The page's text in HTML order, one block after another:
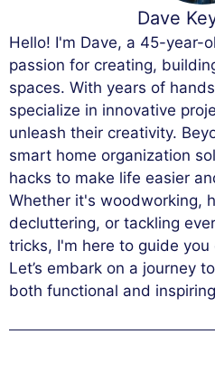
Dave
Hello! I'm Dave, a 45-year-
passion for creating,
spaces. With years of
specialize in innovative
unleash their creativity.
smart home organization
hacks to make life easier
Whether it's woodworking,
decluttering, or tackling
tricks, I'm here to guide
Let’s embark on a journey
both functional and